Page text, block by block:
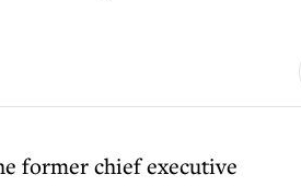
former chief executive